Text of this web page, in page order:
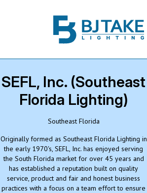
SEFL, Inc. (Southeast
Florida Lighting)
Southeast Florida
Originally formed as Southeast Florida Lighting in
the early 1970's, SEFL, Inc. has enjoyed serving
the South Florida market for over 45 years and
has established a reputation built on quality
service, product and fair and honest business
practices with a focus on a team effort to ensure